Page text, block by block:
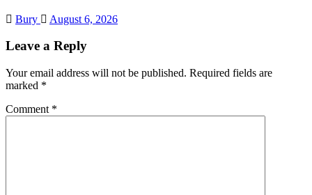
Bury August 6, 2026
Leave a Reply
Your email address will not be published. Required fields are
marked *
Comment *